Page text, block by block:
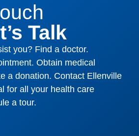
Talk
you? Find a doctor.
Obtain medical
a donation. Contact Ellenville
for all your health care
a tour.